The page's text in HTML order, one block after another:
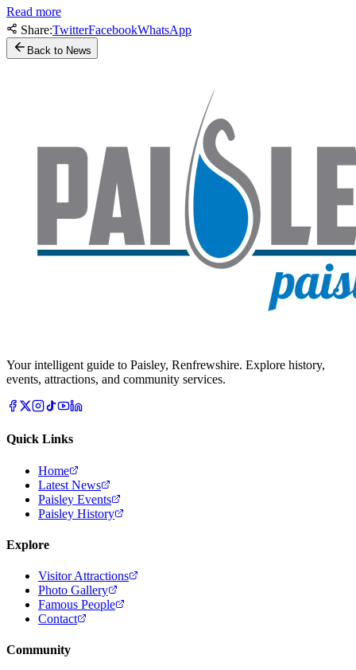
Read more
Share:TwitterFacebookWhatsApp
Back to News
Your intelligent guide to Paisley, Renfrewshire. Explore history,
events, attractions, and community services.
Quick Links
Home
Latest News
Paisley Events
Paisley History
Explore
Visitor Attractions
Photo Gallery
Famous People
Contact
Community